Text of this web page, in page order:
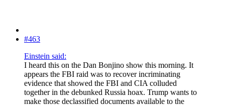
#463
Einstein said:
I heard this on the Dan Bonjino show this morning. It
appears the FBI raid was to recover incriminating
evidence that showed the FBI and CIA colluded
together in the debunked Russia hoax. Trump wants to
make those declassified documents available to the